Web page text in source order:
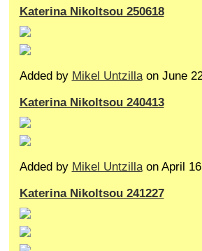
Katerina Nikoltsou 250618
Added by Mikel Untzillaon June
Katerina Nikoltsou 240413
Added by Mikel Untzillaon April
Katerina Nikoltsou 241227